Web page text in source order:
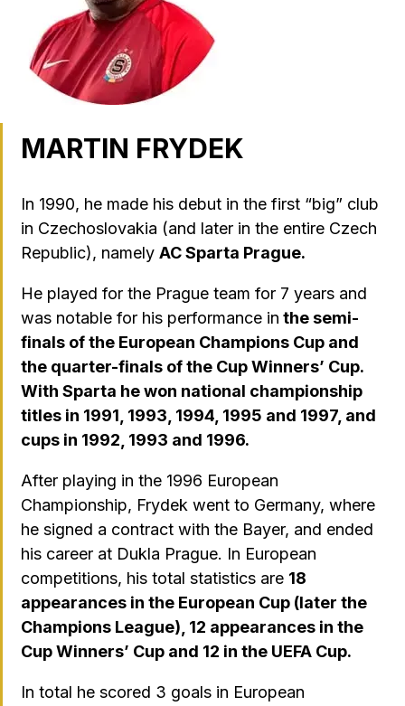
MARTIN FRYDEK
In 1990, he made his debut in the first “big” club
in Czechoslovakia (and later in the entire Czech
Republic), namely AC Sparta Prague.
He played for the Prague team for 7 years and
was notable for his performance in the semi-
finals of the European Champions Cup and
the quarter-finals of the Cup Winners’ Cup.
With Sparta he won national championship
titles in 1991, 1993, 1994, 1995 and 1997, and
cups in 1992, 1993 and 1996.
After playing in the 1996 European
Championship, Frydek went to Germany, where
he signed a contract with the Bayer, and ended
his career at Dukla Prague. In European
competitions, his total statistics are 18
appearances in the European Cup (later the
Champions League), 12 appearances in the
Cup Winners’ Cup and 12 in the UEFA Cup.
In total he scored 3 goals in European